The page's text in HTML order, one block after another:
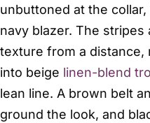
unbuttoned at the
navy blazer. The
texture from a distance,
into beige linen-blend
lean line. A brown belt
ground the look, and